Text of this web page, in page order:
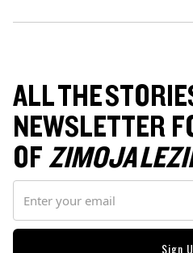
ALL THE
NEWSLETTER
OFZIMOJA